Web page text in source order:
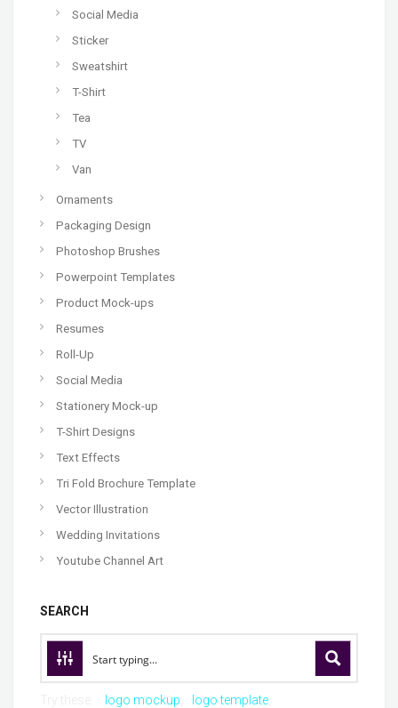
Social Media
Sticker
Sweatshirt
T-Shirt
Tea
TV
Van
Ornaments
Packaging Design
Photoshop Brushes
Powerpoint Templates
Product Mock-ups
Resumes
Roll-Up
Social Media
Stationery Mock-up
T-Shirt Designs
Text Effects
Tri Fold Brochure Template
Vector Illustration
Wedding Invitations
Youtube Channel Art
SEARCH
logo mockup
logo template